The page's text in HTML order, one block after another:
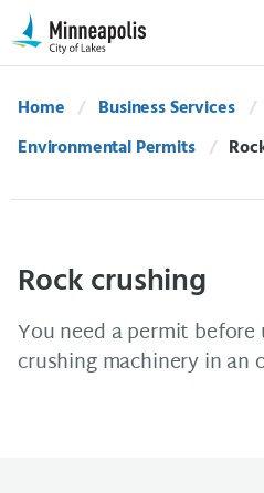
Skip Navigation
Skip to 311 Help
Home
Business Services
Environmental Permits
Rock crushing
You need a permit
crushing machinery in an